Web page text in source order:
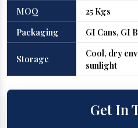
MOQ
25 Kgs
Packaging
GI Cans, GI
Storage
Cool, dry
sunlight
Get In